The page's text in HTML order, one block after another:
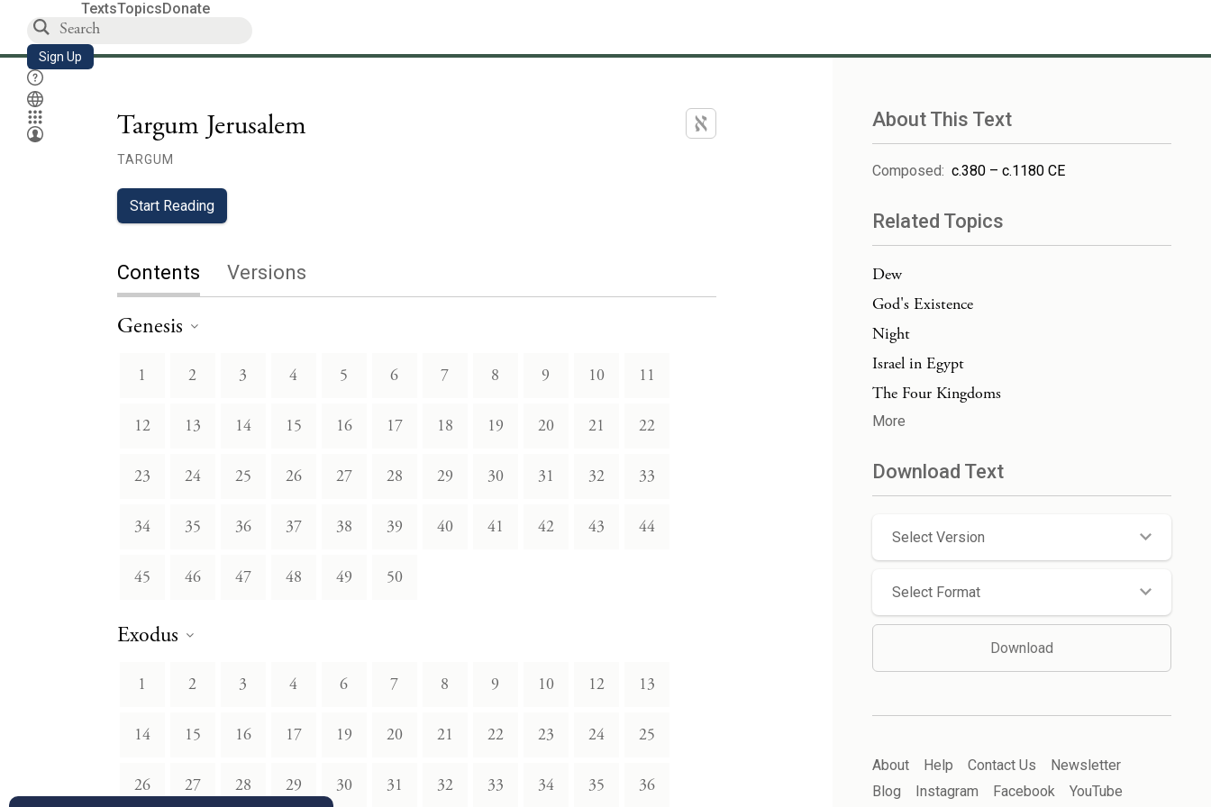
TextsTopicsDonate
Sign Up
Targum Jerusalem
TARGUM
Start Reading
Contents Versions
Genesis
1 2 3 4 5 6 7 8 9 10 11
12 13 14 15 16 17 18 19 20 21 22
23 24 25 26 27 28 29 30 31 32 33
34 35 36 37 38 39 40 41 42 43 44
45 46 47 48 49 50
Exodus
1 2 3 4 6 7 8 9 10 12 13
14 15 16 17 19 20 21 22 23 24 25
26 27 28 29 30 31 32 33 34 35 36
About This Text
Composed: c.380 – c.1180 CE
Related Topics
Dew
God's Existence
Night
Israel in Egypt
The Four Kingdoms
More
Download Text
Select Version
Select Format
Download
About Help Contact Us
Newsletter
Blog
Instagram Facebook YouTube